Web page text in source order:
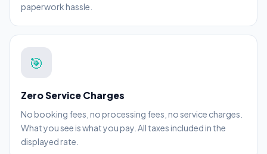
paperwork hassle.
🎯
Zero Service Charges
No booking fees, no processing fees, no service charges.
What you see is what you pay. All taxes included in the
displayed rate.